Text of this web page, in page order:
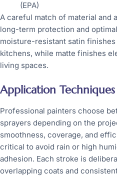
(EPA)
A careful match of material and
long-term protection and
moisture-resistant satin
kitchens, while matte finishes
living spaces.
Application Techniques
Professional painters choose
sprayers depending on the
smoothness, coverage, and
critical to avoid rain or high
adhesion. Each stroke is
overlapping coats and